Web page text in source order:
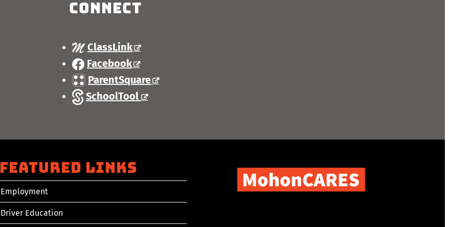
Connect
ClassLink
Facebook
ParentSquare
SchoolTool
Featured Links
Employment
Driver Education